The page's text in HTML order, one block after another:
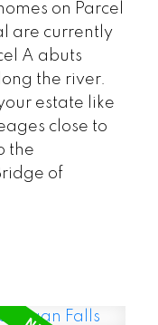
on Parcel
are currently
A abuts
the river.
estate like
close to
the
of